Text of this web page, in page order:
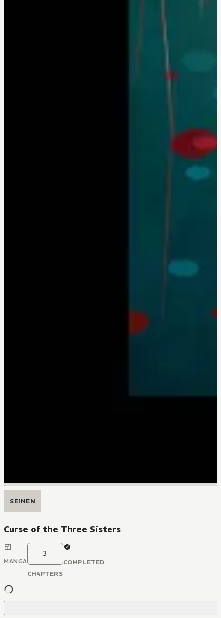
SEINEN
Curse of the Three Sisters
MANGA
3
CHAPTERS
COMPLETED